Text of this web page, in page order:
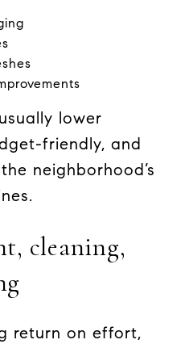
lower
friendly, and
neighborhood’s
cleaning,
return on effort,